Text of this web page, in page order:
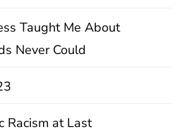
Taught Me About
Never Could
Racism at Last